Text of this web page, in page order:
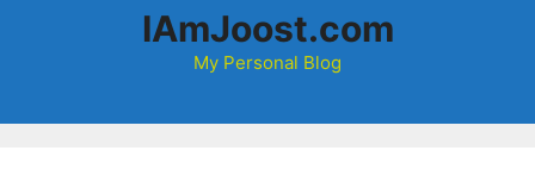
IAmJoost.com
My Personal Blog